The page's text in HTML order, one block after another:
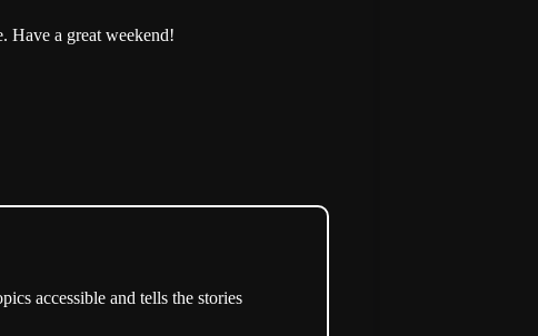
Have a great weekend!
accessible and tells the stories